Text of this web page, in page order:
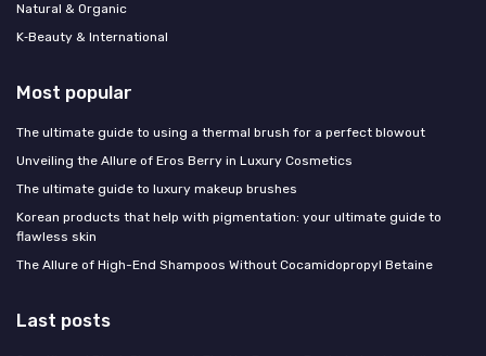
Natural & Organic
K‑Beauty & International
Most popular
The ultimate guide to using a thermal brush for a perfect blowout
Unveiling the Allure of Eros Berry in Luxury Cosmetics
The ultimate guide to luxury makeup brushes
Korean products that help with pigmentation: your ultimate guide to
flawless skin
The Allure of High-End Shampoos Without Cocamidopropyl Betaine
Last posts